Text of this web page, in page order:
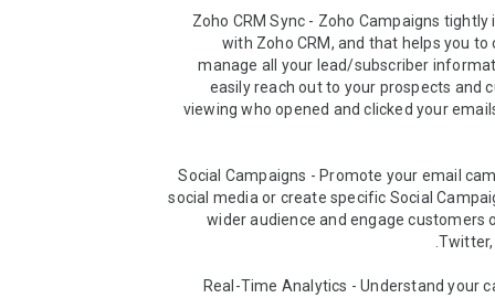
➤ Zoho CRM Sync - Zoho Campaigns
with Zoho CRM, and that helps you to
manage all your lead/subscriber
easily reach out to your prospects and
viewing who opened and clicked your
➤ Social Campaigns - Promote your email
social media or create specific Social
wider audience and engage customers
➤ Real-Time Analytics - Understand your